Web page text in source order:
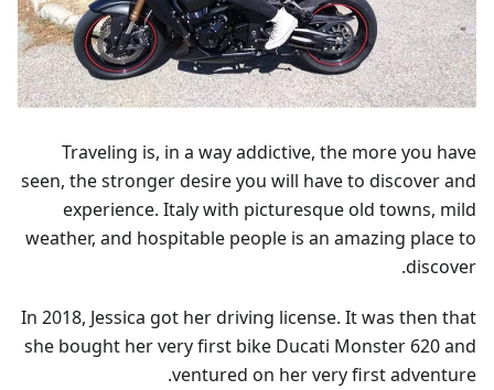
Traveling is, in a way addictive, the more you have
seen, the stronger desire you will have to discover and
experience. Italy with picturesque old towns, mild
weather, and hospitable people is an amazing place to
discover.
In 2018, Jessica got her driving license. It was then that
she bought her very first bike Ducati Monster 620 and
ventured on her very first adventure.